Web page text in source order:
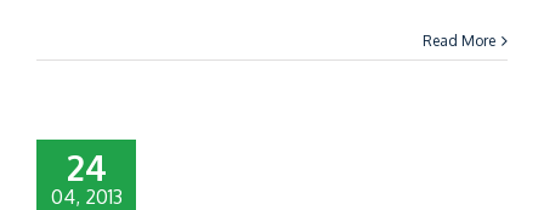
Read More
24
04, 2013